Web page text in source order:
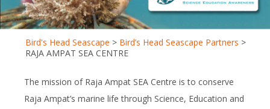
Bird's Head Seascape > Bird’s Head Seascape Partners >
RAJA AMPAT SEA CENTRE
The mission of Raja Ampat SEA Centre is to conserve
Raja Ampat’s marine life through Science, Education and